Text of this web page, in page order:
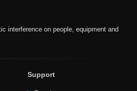
interference on people, equipment and
Support